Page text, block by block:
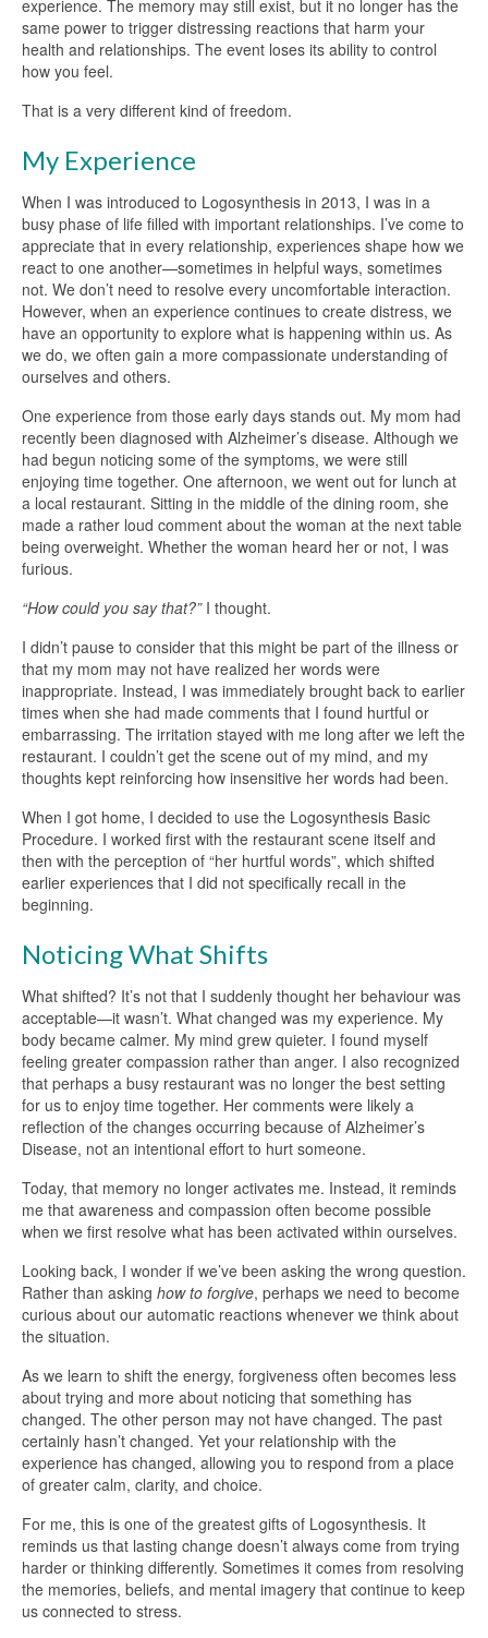
experience. The memory may still exist, but it no longer has the
same power to trigger distressing reactions that harm your
health and relationships. The event loses its ability to control
how you feel.
That is a very different kind of freedom.
My Experience
When I was introduced to Logosynthesis in 2013, I was in a
busy phase of life filled with important relationships. I’ve come to
appreciate that in every relationship, experiences shape how we
react to one another—sometimes in helpful ways, sometimes
not. We don’t need to resolve every uncomfortable interaction.
However, when an experience continues to create distress, we
have an opportunity to explore what is happening within us. As
we do, we often gain a more compassionate understanding of
ourselves and others.
One experience from those early days stands out. My mom had
recently been diagnosed with Alzheimer’s disease. Although we
had begun noticing some of the symptoms, we were still
enjoying time together. One afternoon, we went out for lunch at
a local restaurant. Sitting in the middle of the dining room, she
made a rather loud comment about the woman at the next table
being overweight. Whether the woman heard her or not, I was
furious.
“How could you say that?”I thought.
I didn’t pause to consider that this might be part of the illness or
that my mom may not have realized her words were
inappropriate. Instead, I was immediately brought back to earlier
times when she had made comments that I found hurtful or
embarrassing. The irritation stayed with me long after we left the
restaurant. I couldn’t get the scene out of my mind, and my
thoughts kept reinforcing how insensitive her words had been.
When I got home, I decided to use the Logosynthesis Basic
Procedure. I worked first with the restaurant scene itself and
then with the perception of “her hurtful words”, which shifted
earlier experiences that I did not specifically recall in the
beginning.
Noticing What Shifts
What shifted? It’s not that I suddenly thought her behaviour was
acceptable—it wasn’t. What changed was my experience. My
body became calmer. My mind grew quieter. I found myself
feeling greater compassion rather than anger. I also recognized
that perhaps a busy restaurant was no longer the best setting
for us to enjoy time together. Her comments were likely a
reflection of the changes occurring because of Alzheimer’s
Disease, not an intentional effort to hurt someone.
Today, that memory no longer activates me. Instead, it reminds
me that awareness and compassion often become possible
when we first resolve what has been activated within ourselves.
Looking back, I wonder if we’ve been asking the wrong question.
Rather than asking how to forgive, perhaps we need to become
curious about our automatic reactions whenever we think about
the situation.
As we learn to shift the energy, forgiveness often becomes less
about trying and more about noticing that something has
changed. The other person may not have changed. The past
certainly hasn’t changed. Yet your relationship with the
experience has changed, allowing you to respond from a place
of greater calm, clarity, and choice.
For me, this is one of the greatest gifts of Logosynthesis. It
reminds us that lasting change doesn’t always come from trying
harder or thinking differently. Sometimes it comes from resolving
the memories, beliefs, and mental imagery that continue to keep
us connected to stress.